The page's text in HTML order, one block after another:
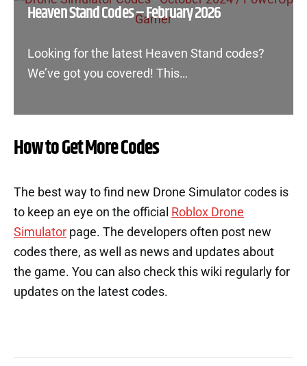
Heaven Stand Codes – February 2026
Looking for the latest Heaven Stand codes?
We’ve got you covered! This…
How to Get More Codes
The best way to find new Drone Simulator codes is
to keep an eye on the official Roblox Drone
Simulator page. The developers often post new
codes there, as well as news and updates about
the game. You can also check this wiki regularly for
updates on the latest codes.